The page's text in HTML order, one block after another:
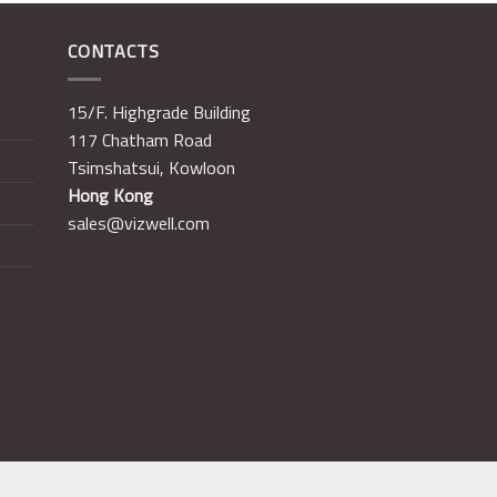
CONTACTS
15/F. Highgrade Building
117 Chatham Road
Tsimshatsui, Kowloon
Hong Kong
sales@vizwell.com